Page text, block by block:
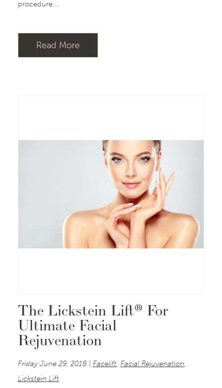
procedure.…
Read More
The Lickstein Lift® For
Ultimate Facial
Rejuvenation
Friday June 29, 2018 | Facelift, Facial Rejuvenation,
Lickstein Lift